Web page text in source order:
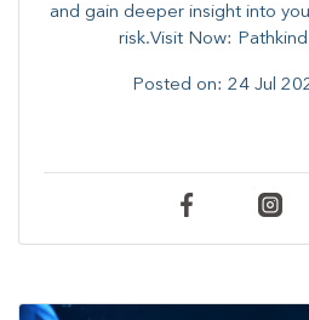
and gain deeper insight into
risk.Visit Now:
Posted on: 24 Jul